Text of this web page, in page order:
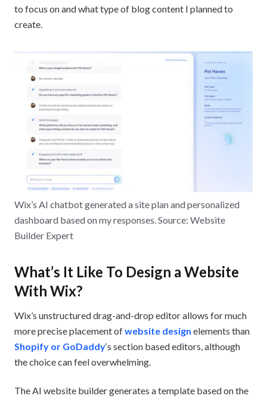
to focus on and what type of blog content I planned to
create.
Wix’s AI chatbot generated a site plan and personalized
dashboard based on my responses. Source: Website
Builder Expert
What’s It Like To Design a Website
With Wix?
Wix’s unstructured drag-and-drop editor allows for much
more precise placement ofwebsite design elements than
Shopify or GoDaddy‘s section based editors, although
the choice can feel overwhelming.
The AI website builder generates a template based on the